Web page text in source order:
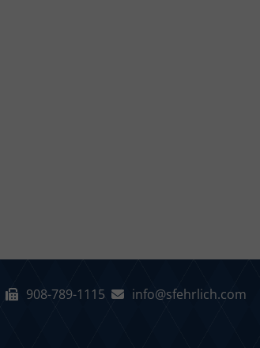
908-789-1115 info@sfehrlich.com